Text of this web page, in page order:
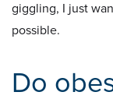
giggling, I just
possible.
Do